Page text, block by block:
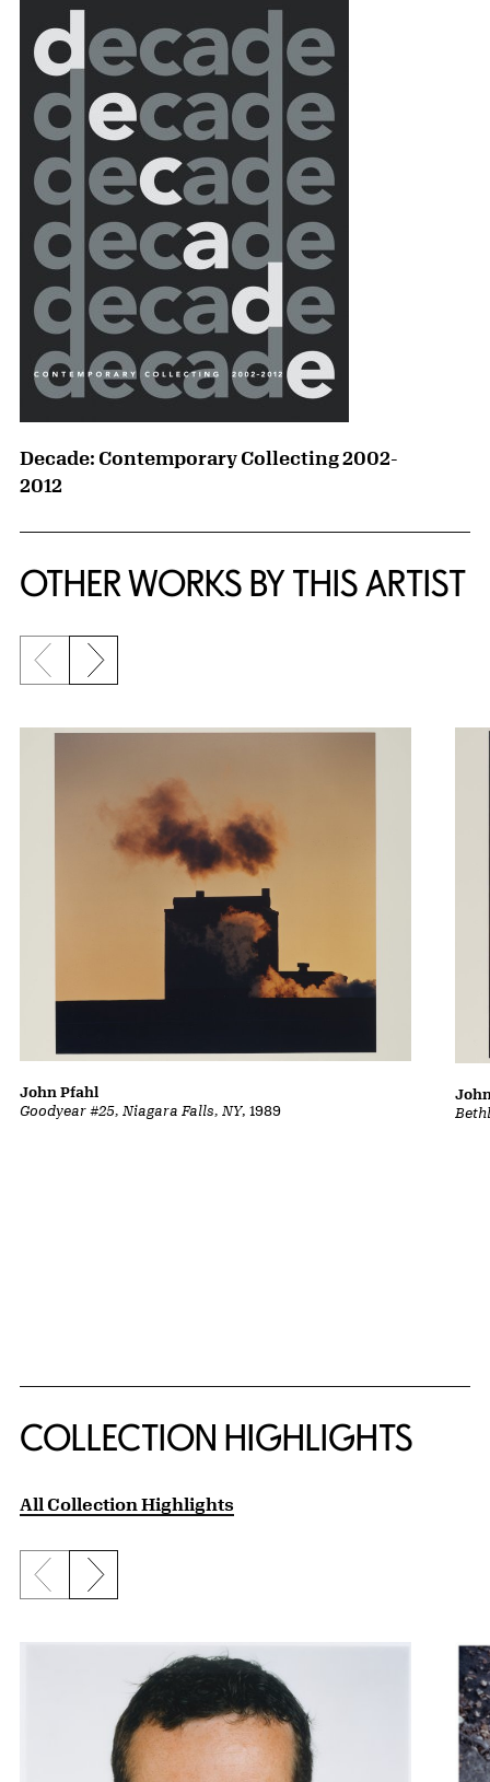
Decade: Contemporary Collecting 2002-
2012
OTHER WORKS BY THIS ARTIST
Previous slide
Next slide
Goodyear #25, Niagara Falls, NY, 1989
John Pfahl
COLLECTION HIGHLIGHTS
All Collection Highlights
Previous slide
Next slide